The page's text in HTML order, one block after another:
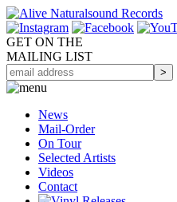
GET ON THE
MAILING LIST
News
Mail-Order
On Tour
Selected Artists
Videos
Contact